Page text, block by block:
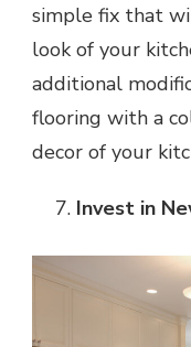
simple fix that
look of your
additional
flooring with a
decor of your
Invest in